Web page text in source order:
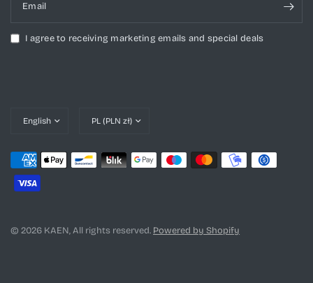
Email
I agree to receiving marketing emails and special deals
Update
Update
© 2026 KAEN, All rights reserved. Powered by Shopify